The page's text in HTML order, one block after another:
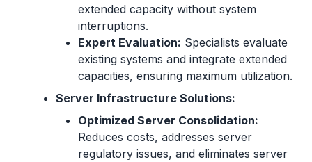
extended capacity without system
interruptions.
Expert Evaluation: Specialists evaluate
existing systems and integrate extended
capacities, ensuring maximum utilization.
Server Infrastructure Solutions:
Optimized Server Consolidation:
Reduces costs, addresses server
regulatory issues, and eliminates server